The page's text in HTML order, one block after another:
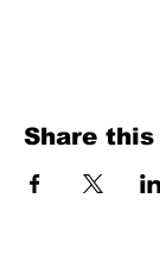
Share this